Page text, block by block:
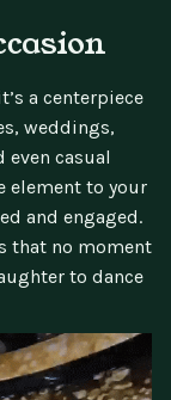
a centerpiece
weddings,
even casual
element to your
and engaged.
that no moment
to dance